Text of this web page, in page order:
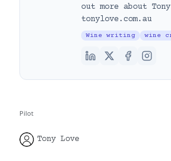
out more about
tonylove.com.au
Wine writing wine
Pilot
Tony Love